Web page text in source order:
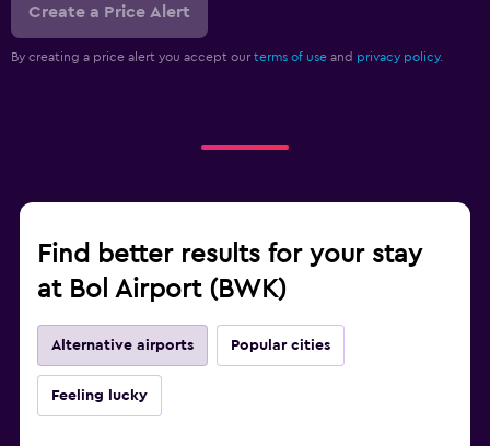
Create a Price Alert
By creating a price alert you accept our terms of use and privacy policy.
Find better results for your stay
at Bol Airport (BWK)
Alternative airports Popular cities
Feeling lucky